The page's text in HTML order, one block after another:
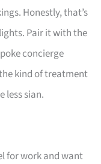
Honestly, that’s
Pair it with the
concierge
kind of treatment
less sian.
for work and want